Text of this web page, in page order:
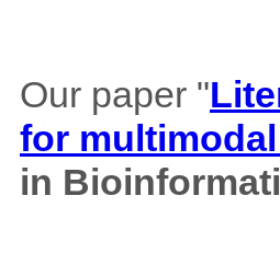
Our paper "
for
in